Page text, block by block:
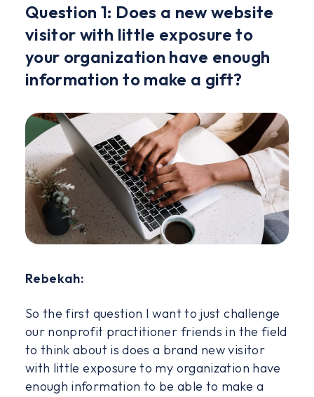
Question 1: Does a new website
visitor with little exposure to
your organization have enough
information to make a gift?
Rebekah:
So the first question I want to just challenge
our nonprofit practitioner friends in the field
to think about is does a brand new visitor
with little exposure to my organization have
enough information to be able to make a